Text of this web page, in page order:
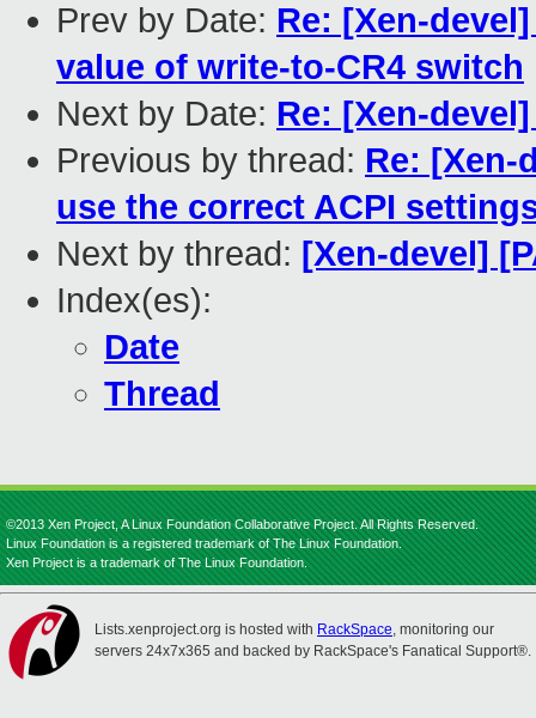
Prev by Date: Re: [Xen-
value of write-to-CR4 switch
Next by Date: Re: [Xen-
Previous by thread: Re: [Xen-
use the correct ACPI
Next by thread: [Xen-devel]
Index(es):
Date
Thread
©2013 Xen Project, A Linux Foundation Collaborative Project. All Rights Reserved.
Linux Foundation is a registered trademark of The Linux Foundation.
Xen Project is a trademark of The Linux Foundation.
Lists.xenproject.org is hosted with RackSpace, monitoring our
servers 24x7x365 and backed by RackSpace's Fanatical Support®.